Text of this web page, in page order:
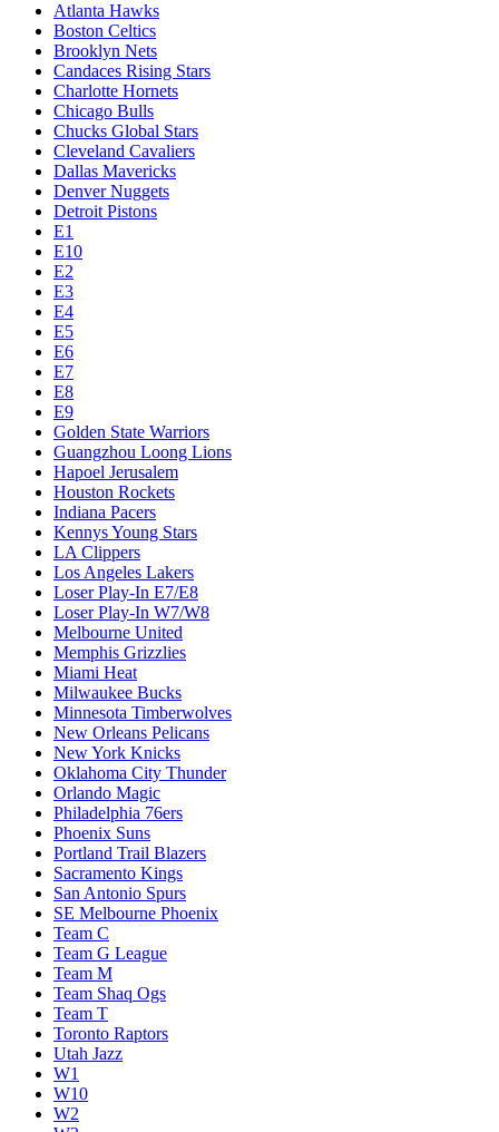
Atlanta Hawks
Boston Celtics
Brooklyn Nets
Candaces Rising Stars
Charlotte Hornets
Chicago Bulls
Chucks Global Stars
Cleveland Cavaliers
Dallas Mavericks
Denver Nuggets
Detroit Pistons
E1
E10
E2
E3
E4
E5
E6
E7
E8
E9
Golden State Warriors
Guangzhou Loong Lions
Hapoel Jerusalem
Houston Rockets
Indiana Pacers
Kennys Young Stars
LA Clippers
Los Angeles Lakers
Loser Play-In E7/E8
Loser Play-In W7/W8
Melbourne United
Memphis Grizzlies
Miami Heat
Milwaukee Bucks
Minnesota Timberwolves
New Orleans Pelicans
New York Knicks
Oklahoma City Thunder
Orlando Magic
Philadelphia 76ers
Phoenix Suns
Portland Trail Blazers
Sacramento Kings
San Antonio Spurs
SE Melbourne Phoenix
Team C
Team G League
Team M
Team Shaq Ogs
Team T
Toronto Raptors
Utah Jazz
W1
W10
W2